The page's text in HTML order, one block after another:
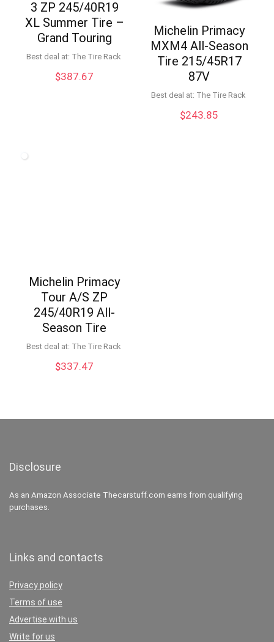
3 ZP 245/40R19
XL Summer Tire –
Grand Touring
Best deal at: The Tire Rack
$387.67
Michelin Primacy
MXM4 All-Season
Tire 215/45R17
87V
Best deal at: The Tire Rack
$243.85
Michelin Primacy
Tour A/S ZP
245/40R19 All-
Season Tire
Best deal at: The Tire Rack
$337.47
Disclosure
As an Amazon Associate Thecarstuff.com earns from qualifying
purchases.
Links and contacts
Privacy policy
Terms of use
Advertise with us
Write for us